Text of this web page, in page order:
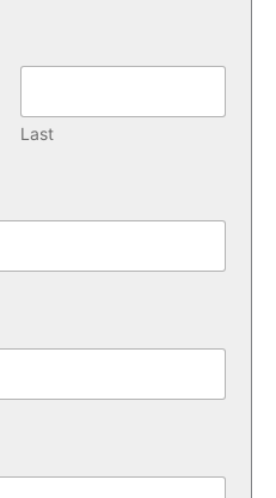
Last